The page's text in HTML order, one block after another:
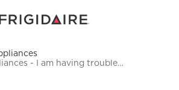
- I am having trouble